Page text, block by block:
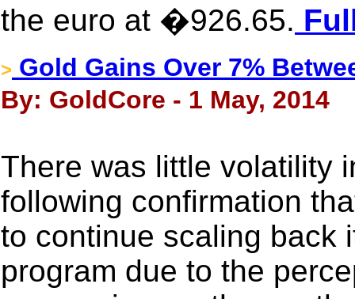
the euro at �926.65.
> Gold Gains Over 7%
By: GoldCore - 1 May, 2014
There was little volatility
following confirmation
to continue scaling back
program due to the